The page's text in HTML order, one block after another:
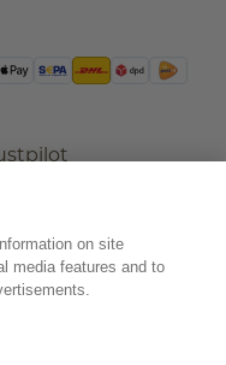
on site
media features and to